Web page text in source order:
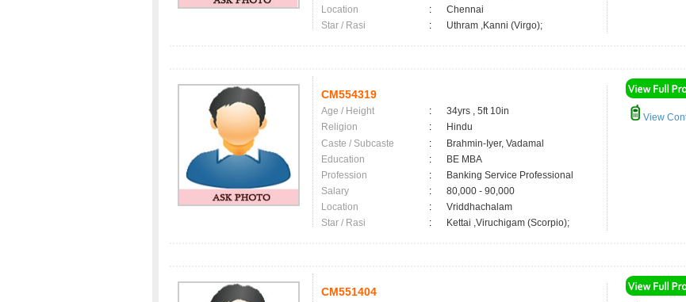
Location
:
Chennai
Star / Rasi
: Uthram ,Kanni (Virgo);
CM554319
Age / Height :
34yrs , 5ft 10in
Religion
:
Hindu
Caste / Subcaste
:
Brahmin-Iyer, Vadamal
Education
:
BE MBA
Profession
:
Banking Service Professional
Salary
:
80,000 - 90,000
Location
:
Vriddhachalam
Star / Rasi
: Kettai ,Viruchigam (Scorpio);
View
CM551404